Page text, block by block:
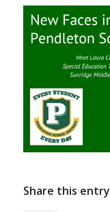
Share this entry